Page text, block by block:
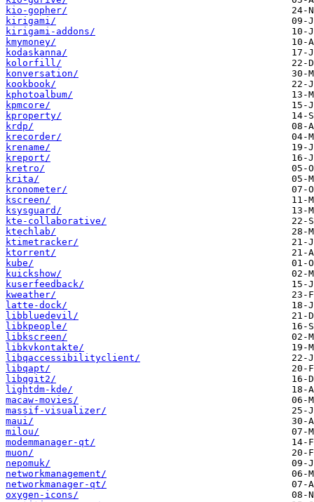
kio-gopher/
kirigami/
kirigami-addons/
kmymoney/
kodaskanna/
kolorfill/
konversation/
kookbook/
kphotoalbum/
kpmcore/
kproperty/
krdp/
krecorder/
krename/
kreport/
kretro/
krita/
kronometer/
kscreen/
ksysguard/
kte-collaborative/
ktechlab/
ktimetracker/
ktorrent/
kube/
kuickshow/
kuserfeedback/
kweather/
latte-dock/
libbluedevil/
libkpeople/
libkscreen/
libkvkontakte/
libqaccessibilityclient/
libqapt/
libqgit2/
lightdm-kde/
macaw-movies/
massif-visualizer/
maui/
milou/
modemmanager-qt/
muon/
nepomuk/
networkmanagement/
networkmanager-qt/
oxygen-icons/